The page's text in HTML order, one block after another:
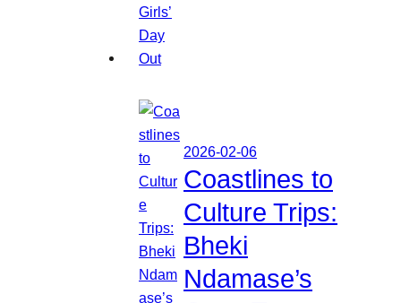
2026-02-06
Coastlines to
Culture Trips:
Bheki
Ndamase’s